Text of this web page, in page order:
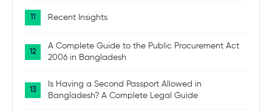
Recent Insights
A Complete Guide to the Public Procurement Act
2006 in Bangladesh
Is Having a Second Passport Allowed in
Bangladesh? A Complete Legal Guide